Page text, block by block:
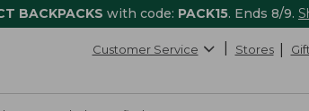
BACKPACKS with code: PACK15. Ends 8/9.
Customer Service Stores